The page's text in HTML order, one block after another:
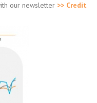
our newsletter >> Credit